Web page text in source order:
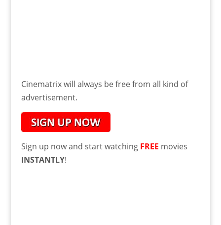
Cinematrix will always be free from all kind of
advertisement.
Sign up now and start watching FREE movies
INSTANTLY!